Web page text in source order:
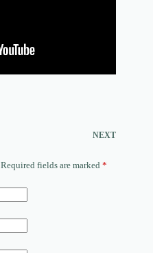
NEXT
Required fields are marked *